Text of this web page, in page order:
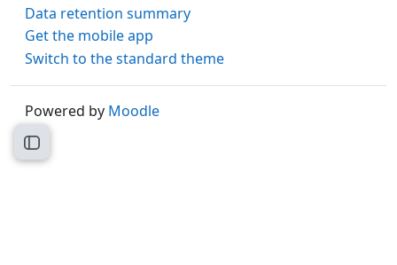
Open course index
Data retention summary
Get the mobile app
Switch to the standard theme
Powered by Moodle